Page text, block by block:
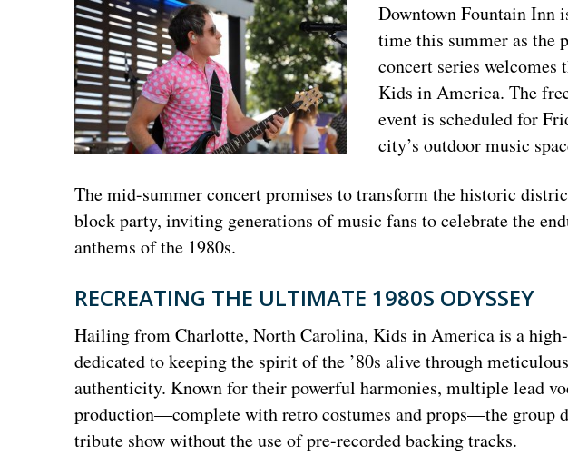
Downtown Fountain Inn
time this summer as the
concert series welcomes
Kids in America. The
event is scheduled for
city’s outdoor music
The mid-summer concert promises to transform the historic
block party, inviting generations of music fans to celebrate the
anthems of the 1980s.
RECREATING THE ULTIMATE 1980S ODYSSEY
Hailing from Charlotte, North Carolina, Kids in America is a
dedicated to keeping the spirit of the ’80s alive through
authenticity. Known for their powerful harmonies, multiple lead
production—complete with retro costumes and props—the group
tribute show without the use of pre-recorded backing tracks.